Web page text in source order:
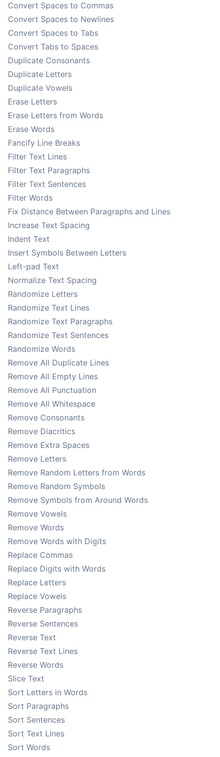
Convert Spaces to Commas
Convert Spaces to Newlines
Convert Spaces to Tabs
Convert Tabs to Spaces
Duplicate Consonants
Duplicate Letters
Duplicate Vowels
Erase Letters
Erase Letters from Words
Erase Words
Fancify Line Breaks
Filter Text Lines
Filter Text Paragraphs
Filter Text Sentences
Filter Words
Fix Distance Between Paragraphs and Lines
Increase Text Spacing
Indent Text
Insert Symbols Between Letters
Left-pad Text
Normalize Text Spacing
Randomize Letters
Randomize Text Lines
Randomize Text Paragraphs
Randomize Text Sentences
Randomize Words
Remove All Duplicate Lines
Remove All Empty Lines
Remove All Punctuation
Remove All Whitespace
Remove Consonants
Remove Diacritics
Remove Extra Spaces
Remove Letters
Remove Random Letters from Words
Remove Random Symbols
Remove Symbols from Around Words
Remove Vowels
Remove Words
Remove Words with Digits
Replace Commas
Replace Digits with Words
Replace Letters
Replace Vowels
Reverse Paragraphs
Reverse Sentences
Reverse Text
Reverse Text Lines
Reverse Words
Slice Text
Sort Letters in Words
Sort Paragraphs
Sort Sentences
Sort Text Lines
Sort Words